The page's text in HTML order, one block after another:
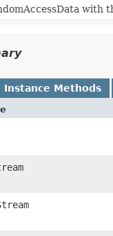
with
Instance Methods